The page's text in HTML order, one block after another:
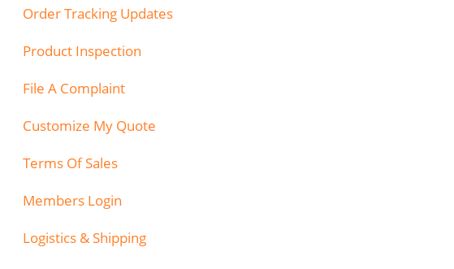
Order Tracking Updates
Product Inspection
File A Complaint
Customize My Quote
Terms Of Sales
Members Login
Logistics & Shipping